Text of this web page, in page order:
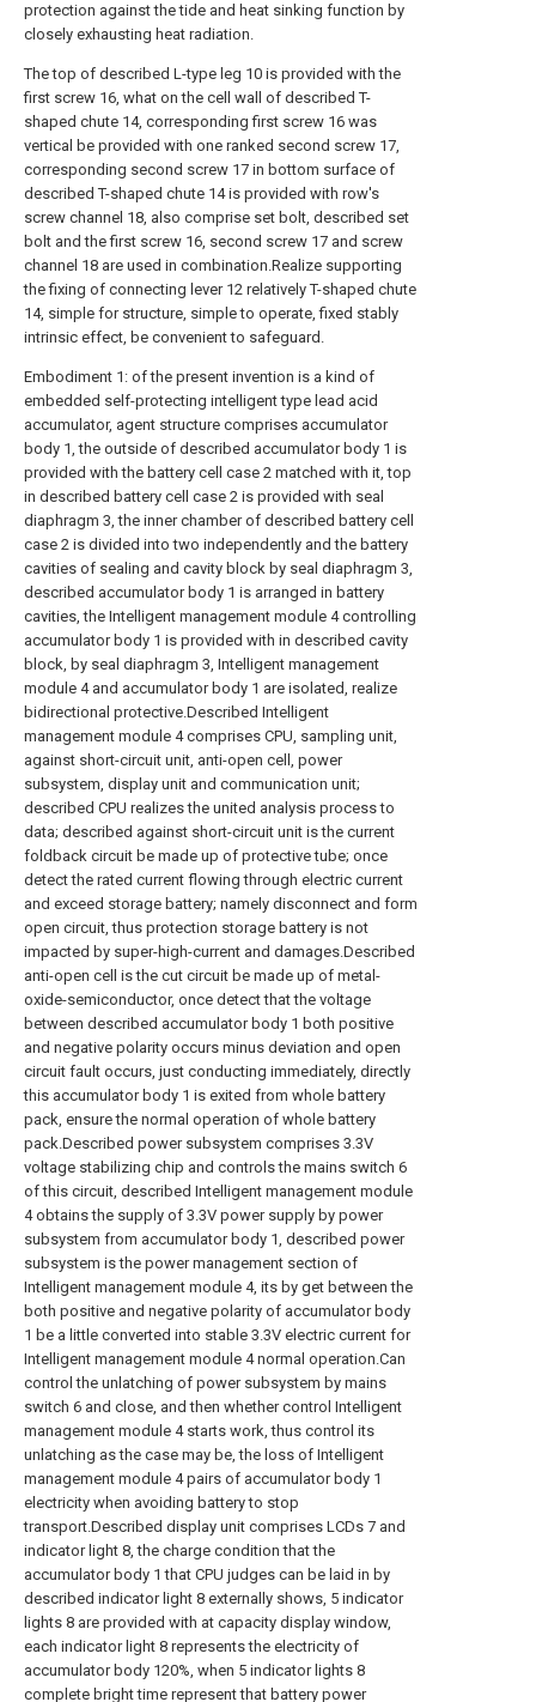
protection against the tide and heat sinking function by
closely exhausting heat radiation.
The top of described L-type leg 10 is provided with the
first screw 16, what on the cell wall of described T-
shaped chute 14, corresponding first screw 16 was
vertical be provided with one ranked second screw 17,
corresponding second screw 17 in bottom surface of
described T-shaped chute 14 is provided with row's
screw channel 18, also comprise set bolt, described set
bolt and the first screw 16, second screw 17 and screw
channel 18 are used in combination.Realize supporting
the fixing of connecting lever 12 relatively T-shaped chute
14, simple for structure, simple to operate, fixed stably
intrinsic effect, be convenient to safeguard.
Embodiment 1: of the present invention is a kind of
embedded self-protecting intelligent type lead acid
accumulator, agent structure comprises accumulator
body 1, the outside of described accumulator body 1 is
provided with the battery cell case 2 matched with it, top
in described battery cell case 2 is provided with seal
diaphragm 3, the inner chamber of described battery cell
case 2 is divided into two independently and the battery
cavities of sealing and cavity block by seal diaphragm 3,
described accumulator body 1 is arranged in battery
cavities, the Intelligent management module 4 controlling
accumulator body 1 is provided with in described cavity
block, by seal diaphragm 3, Intelligent management
module 4 and accumulator body 1 are isolated, realize
bidirectional protective.Described Intelligent
management module 4 comprises CPU, sampling unit,
against short-circuit unit, anti-open cell, power
subsystem, display unit and communication unit;
described CPU realizes the united analysis process to
data; described against short-circuit unit is the current
foldback circuit be made up of protective tube; once
detect the rated current flowing through electric current
and exceed storage battery; namely disconnect and form
open circuit, thus protection storage battery is not
impacted by super-high-current and damages.Described
anti-open cell is the cut circuit be made up of metal-
oxide-semiconductor, once detect that the voltage
between described accumulator body 1 both positive
and negative polarity occurs minus deviation and open
circuit fault occurs, just conducting immediately, directly
this accumulator body 1 is exited from whole battery
pack, ensure the normal operation of whole battery
pack.Described power subsystem comprises 3.3V
voltage stabilizing chip and controls the mains switch 6
of this circuit, described Intelligent management module
4 obtains the supply of 3.3V power supply by power
subsystem from accumulator body 1, described power
subsystem is the power management section of
Intelligent management module 4, its by get between the
both positive and negative polarity of accumulator body
1 be a little converted into stable 3.3V electric current for
Intelligent management module 4 normal operation.Can
control the unlatching of power subsystem by mains
switch 6 and close, and then whether control Intelligent
management module 4 starts work, thus control its
unlatching as the case may be, the loss of Intelligent
management module 4 pairs of accumulator body 1
electricity when avoiding battery to stop
transport.Described display unit comprises LCDs 7 and
indicator light 8, the charge condition that the
accumulator body 1 that CPU judges can be laid in by
described indicator light 8 externally shows, 5 indicator
lights 8 are provided with at capacity display window,
each indicator light 8 represents the electricity of
accumulator body 120%, when 5 indicator lights 8
complete bright time represent that battery power